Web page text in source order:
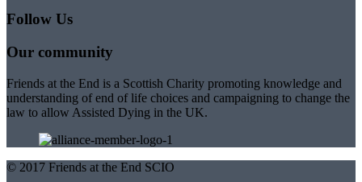
Follow Us
Our community
Friends at the End is a Scottish Charity promoting knowledge and
understanding of end of life choices and campaigning to change the
law to allow Assisted Dying in the UK.
© 2017 Friends at the End SCIO